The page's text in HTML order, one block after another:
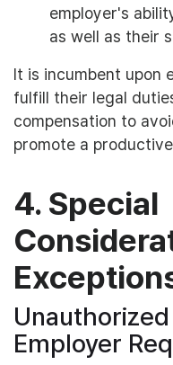
employer's
as well as their
It is incumbent upon
fulfill their legal
compensation to
promote a
4. Special
Employer